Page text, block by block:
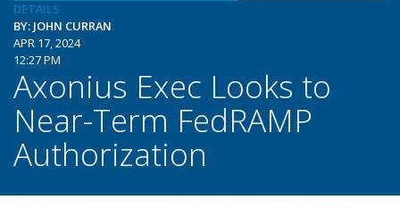
DETAILS
BY: JOHN CURRAN
APR 17, 2024
12:27 PM
Axonius Exec Looks to
Near-Term FedRAMP
Authorization